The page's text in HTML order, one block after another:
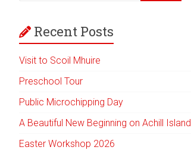
Recent Posts
Visit to Scoil Mhuire
Preschool Tour
Public Microchipping Day
A Beautiful New Beginning on Achill Island
Easter Workshop 2026